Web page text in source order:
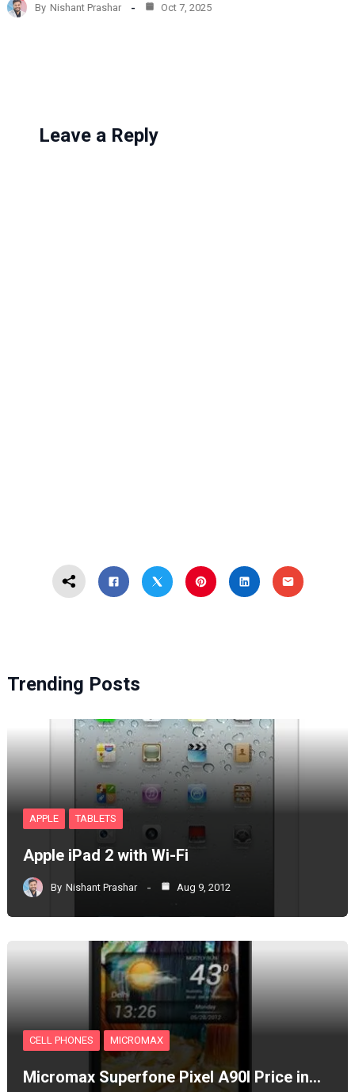
i
By Nishant Prashar Oct 7, 2025
Leave a Reply
Trending Posts
APPLE TABLETS
Apple iPad 2 with Wi-Fi
By Nishant Prashar Aug 9, 2012
CELL PHONES MICROMAX
Micromax Superfone Pixel A90l Price in…